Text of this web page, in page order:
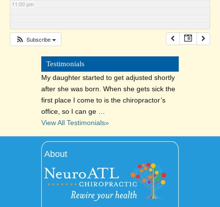
11:00 pm
Subscribe
Testimonials
My daughter started to get adjusted shortly
after she was born. When she gets sick the
first place I come to is the chiropractor’s
office, so I can ge …
View All Testimonials»
About